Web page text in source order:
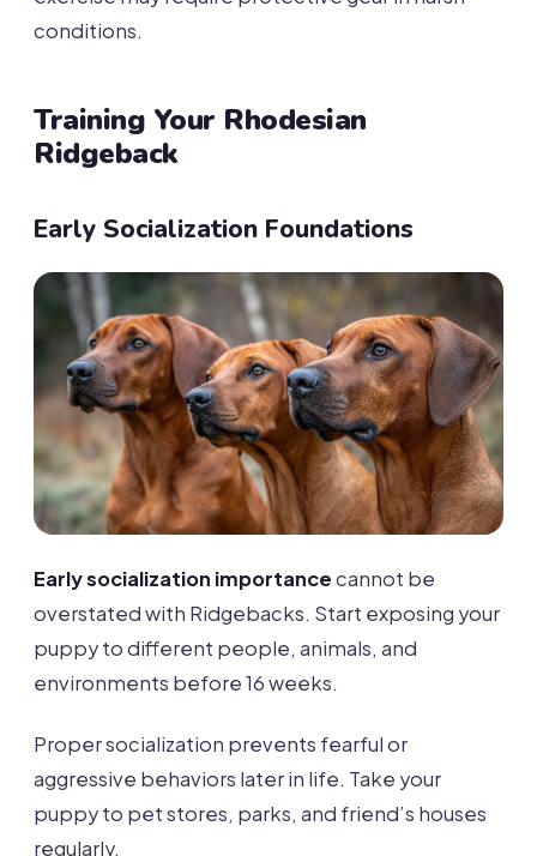
conditions.
Training Your Rhodesian
Ridgeback
Early Socialization Foundations
Early socialization importancecannot be
overstated with Ridgebacks. Start exposing your
puppy to different people, animals, and
environments before 16 weeks.
Proper socialization prevents fearful or
aggressive behaviors later in life. Take your
puppy to pet stores, parks, and friend’s houses
regularly.